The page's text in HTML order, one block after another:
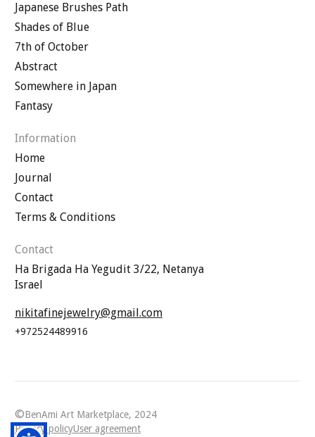
Japanese Brushes Path
Shades of Blue
7th of October
Abstract
Somewhere in Japan
Fantasy
Information
Home
Journal
Contact
Terms & Conditions
Contact
Ha Brigada Ha Yegudit 3/22, Netanya
Israel
nikitafinejewelry@gmail.com
+972524489916
©BenAmi Art Marketplace, 2024
Privacy policyUser agreement